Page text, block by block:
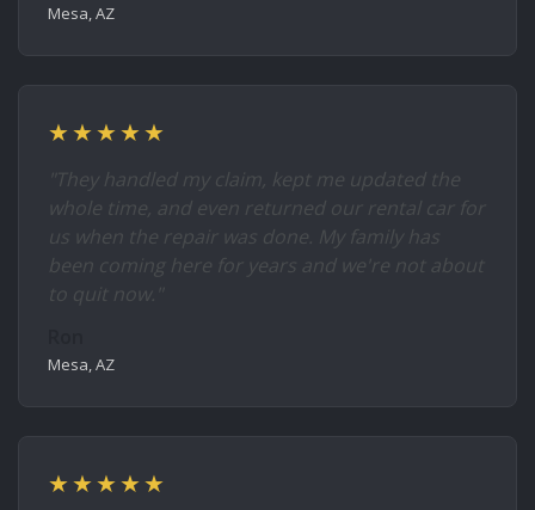
Mesa, AZ
★★★★★
"They handled my claim, kept me updated the
whole time, and even returned our rental car for
us when the repair was done. My family has
been coming here for years and we're not about
to quit now."
Mesa, AZ
★★★★★